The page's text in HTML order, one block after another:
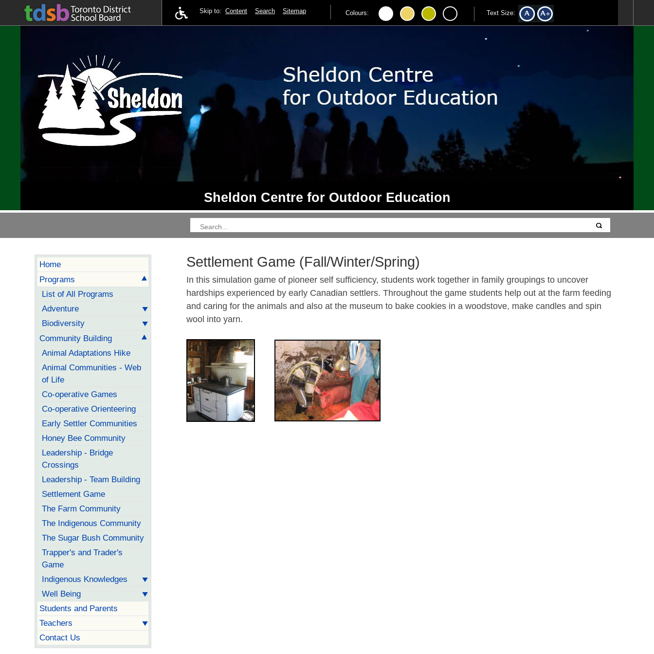
Skip to: Content Search Sitemap Colours: Text Size:
Sheldon Centre for Outdoor Education
Home
Programs
List of All Programs
Adventure
Biodiversity
Community Building
Animal Adaptations Hike
Animal Communities - Web
of Life
Co-operative Games
Co-operative Orienteering
Early Settler Communities
Honey Bee Community
Leadership - Bridge
Crossings
Leadership - Team Building
Settlement Game
The Farm Community
The Indigenous Community
The Sugar Bush Community
Trapper's and Trader's
Game
Indigenous Knowledges
Well Being
Students and Parents
Teachers
Contact Us
Settlement Game (Fall/Winter/Spring)
In this simulation game of pioneer self sufficiency, students work together in family groupings to uncover
hardships experienced by early Canadian settlers. Throughout the game students help out at the farm feeding
and caring for the animals and also at the museum to bake cookies in a woodstove, make candles and spin
wool into yarn.